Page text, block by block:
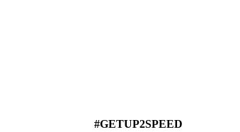
#GETUP2SPEED